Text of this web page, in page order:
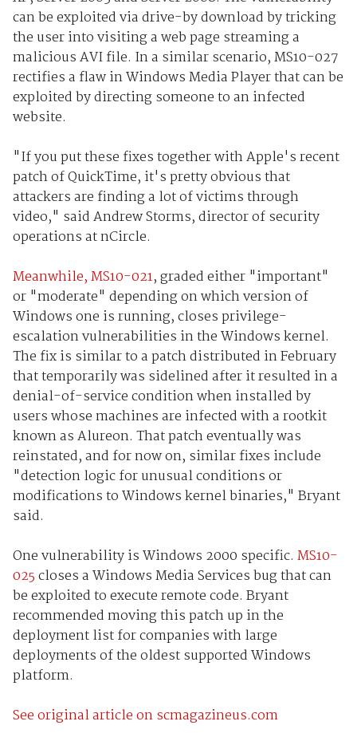
can be exploited via drive-by download by tricking
the user into visiting a web page streaming a
malicious AVI file. In a similar scenario, MS10-027
rectifies a flaw in Windows Media Player that can be
exploited by directing someone to an infected
website.
"If you put these fixes together with Apple's recent
patch of QuickTime, it's pretty obvious that
attackers are finding a lot of victims through
video," said Andrew Storms, director of security
operations at nCircle.
Meanwhile, MS10-021, graded either "important"
or "moderate" depending on which version of
Windows one is running, closes privilege-
escalation vulnerabilities in the Windows kernel.
The fix is similar to a patch distributed in February
that temporarily was sidelined after it resulted in a
denial-of-service condition when installed by
users whose machines are infected with a rootkit
known as Alureon. That patch eventually was
reinstated, and for now on, similar fixes include
"detection logic for unusual conditions or
modifications to Windows kernel binaries," Bryant
said.
One vulnerability is Windows 2000 specific. MS10-
025closes a Windows Media Services bug that can
be exploited to execute remote code. Bryant
recommended moving this patch up in the
deployment list for companies with large
deployments of the oldest supported Windows
platform.
See original article on scmagazineus.com